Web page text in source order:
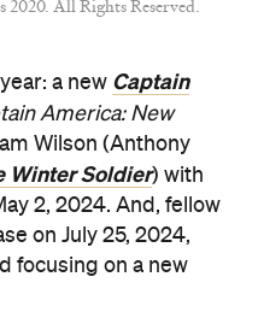
All Rights Reserved.
a new Captain
America: New
Wilson (Anthony
Winter Soldier) with
2, 2024. And, fellow
on July 25, 2024,
focusing on a new